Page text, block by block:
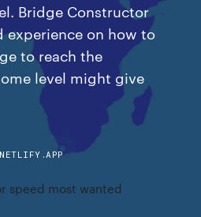
Bridge Constructor
experience on how to
to reach the
level might give
speed most wanted